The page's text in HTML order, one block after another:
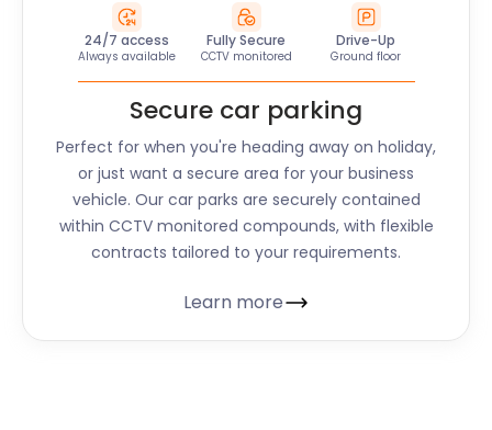
24/7 access
Always available
Fully Secure
CCTV monitored
Drive-Up
Ground floor
Secure car parking
Perfect for when you're heading away on holiday,
or just want a secure area for your business
vehicle. Our car parks are securely contained
within CCTV monitored compounds, with flexible
contracts tailored to your requirements.
Learn more